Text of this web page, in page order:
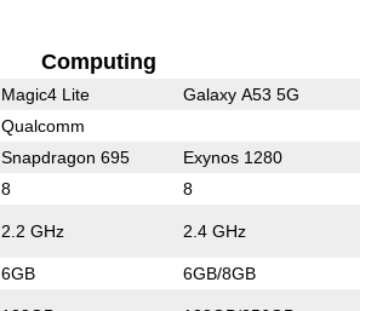
Computing
Magic4 Lite Galaxy A53 5G
Qualcomm
Snapdragon 695 Exynos 1280
8 8
2.2 GHz 2.4 GHz
6GB 6GB/8GB